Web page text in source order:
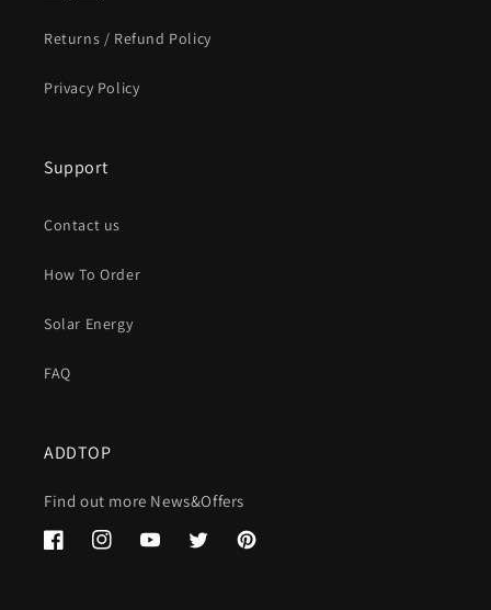
Returns / Refund Policy
Privacy Policy
Support
Contact us
How To Order
Solar Energy
FAQ
ADDTOP
Find out more News&Offers
FacebookInstagramYouTubeTwitterPinterest